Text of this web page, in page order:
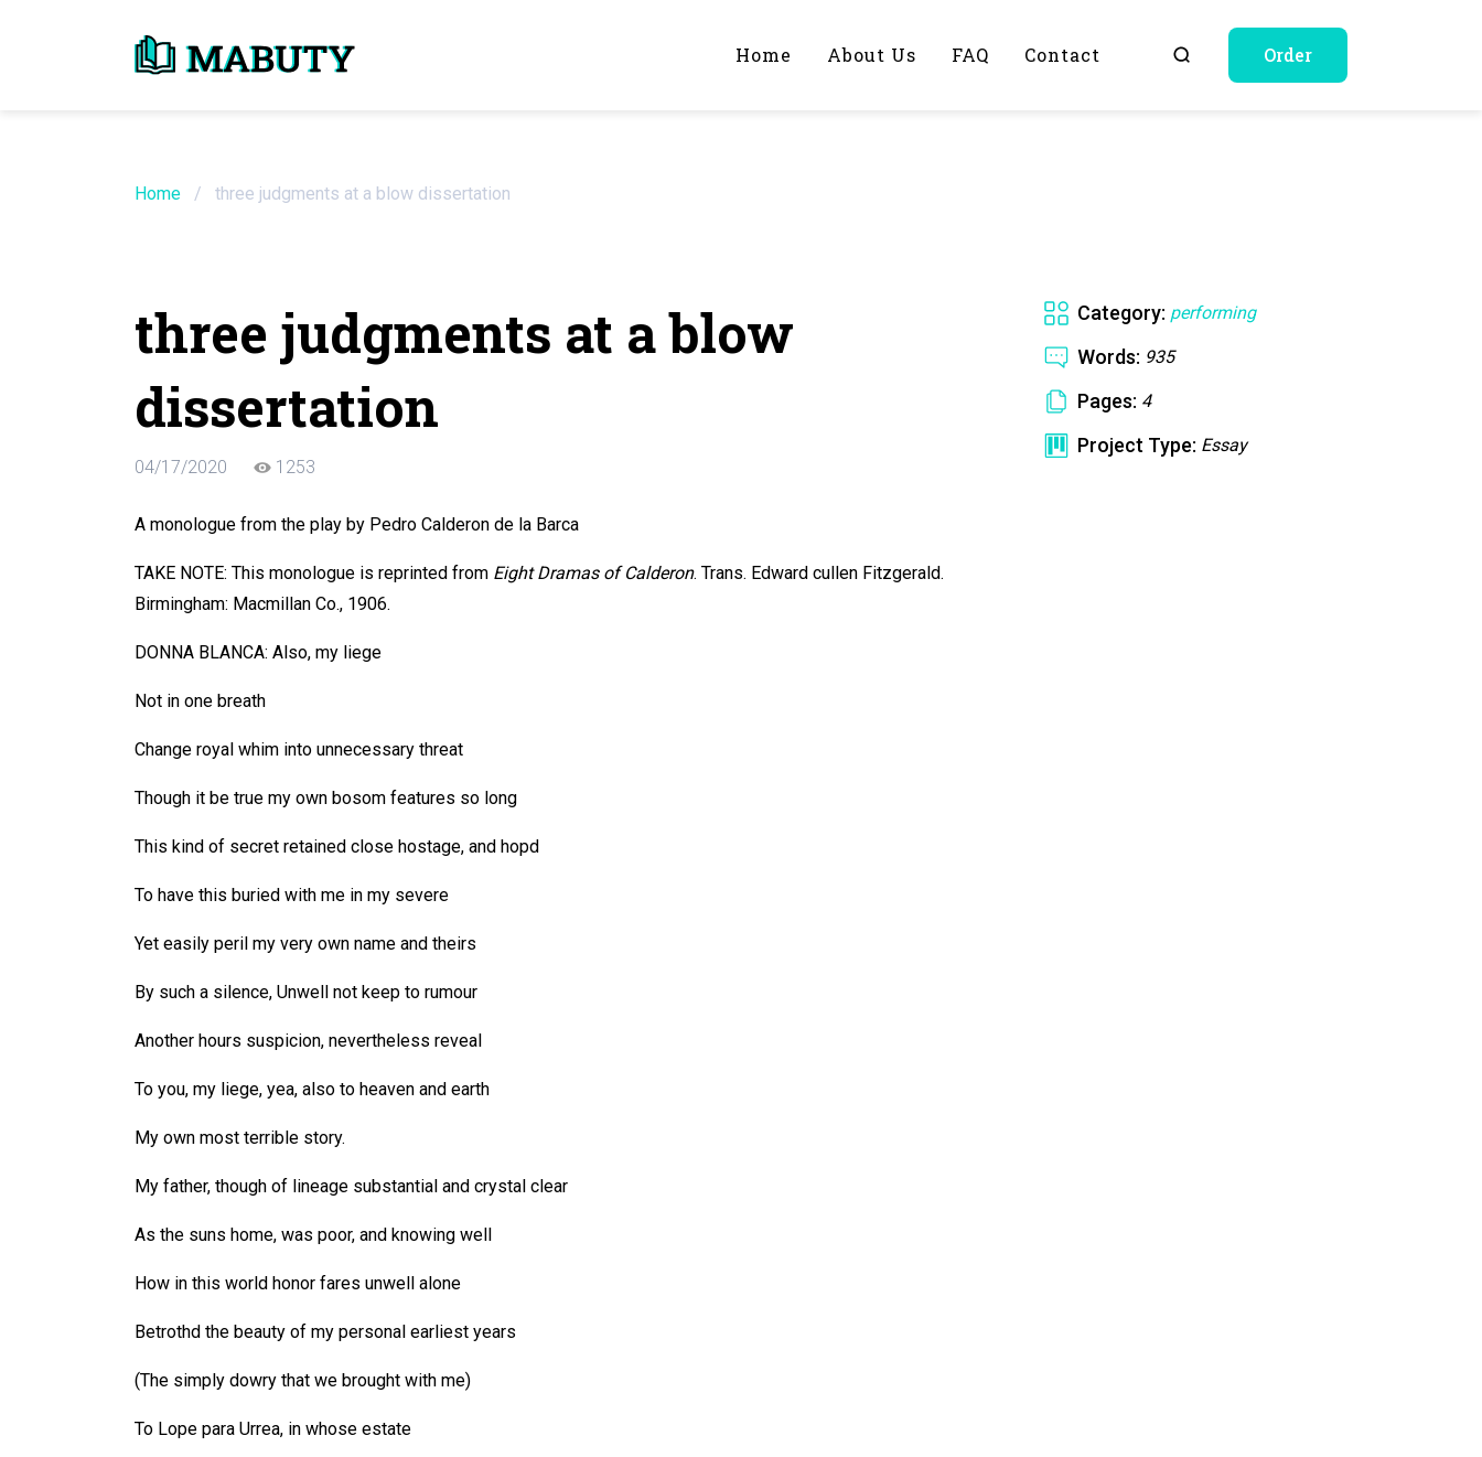
Home About Us FAQ Contact Order
Home / three judgments at a blow dissertation
three judgments at a blow
dissertation
04/17/2020 1253
A monologue from the play by Pedro Calderon de la Barca
TAKE NOTE: This monologue is reprinted from Eight Dramas of Calderon. Trans. Edward cullen Fitzgerald.
Birmingham: Macmillan Co., 1906.
DONNA BLANCA: Also, my liege
Not in one breath
Change royal whim into unnecessary threat
Though it be true my own bosom features so long
This kind of secret retained close hostage, and hopd
To have this buried with me in my severe
Yet easily peril my very own name and theirs
By such a silence, Unwell not keep to rumour
Another hours suspicion, nevertheless reveal
To you, my liege, yea, also to heaven and earth
My own most terrible story.
My father, though of lineage substantial and crystal clear
As the suns home, was poor, and knowing well
How in this world honor fares unwell alone
Betrothd the beauty of my personal earliest years
(The simply dowry that we brought with me)
To Lope para Urrea, in whose estate
Category: performing
Words: 935
Pages: 4
Project Type: Essay
Need an Essay Writing Help?
Order Now
Do Not Waste Your Time
Hire WriterOnly $13.90 / page